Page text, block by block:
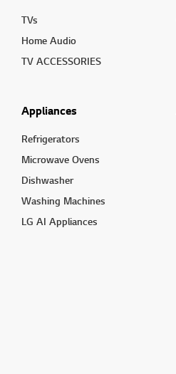
TVs
Home Audio
TV ACCESSORIES
Appliances
Refrigerators
Microwave Ovens
Dishwasher
Washing Machines
LG AI Appliances